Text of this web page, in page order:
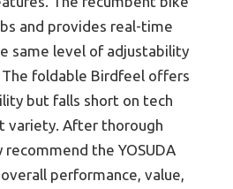
and provides real-time
same level of adjustability
foldable Birdfeel offers
but falls short on tech
variety. After thorough
the YOSUDA
performance, value,